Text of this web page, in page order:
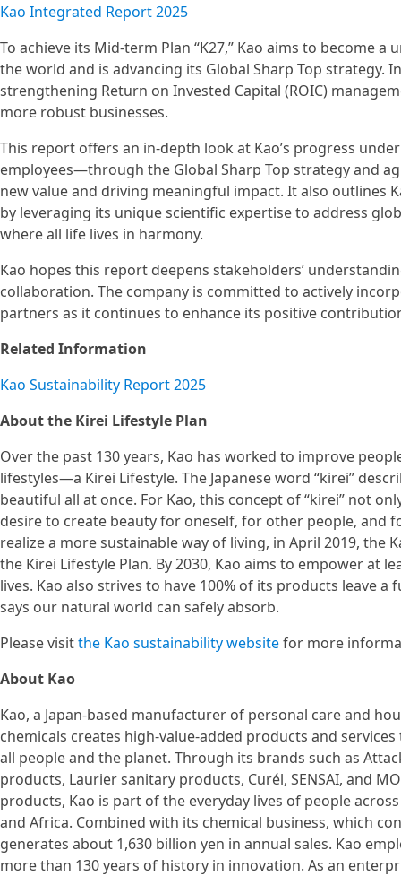
Kao Integrated Report 2025
To achieve its Mid-term Plan “K27,” Kao aims to become
the world and is advancing its Global Sharp Top strategy.
strengthening Return on Invested Capital (ROIC)
more robust businesses.
This report offers an in-depth look at Kao’s progress
employees—through the Global Sharp Top strategy and
new value and driving meaningful impact. It also outlines
by leveraging its unique scientific expertise to address
where all life lives in harmony.
Kao hopes this report deepens stakeholders’
collaboration. The company is committed to actively
partners as it continues to enhance its positive
Related Information
Kao Sustainability Report 2025
About the Kirei Lifestyle Plan
Over the past 130 years, Kao has worked to improve
lifestyles—a Kirei Lifestyle. The Japanese word “kirei”
beautiful all at once. For Kao, this concept of “kirei” not
desire to create beauty for oneself, for other people, and
realize a more sustainable way of living, in April 2019, the
the Kirei Lifestyle Plan. By 2030, Kao aims to empower at
lives. Kao also strives to have 100% of its products leave
says our natural world can safely absorb.
Please visitthe Kao sustainability websitefor more
About Kao
Kao, a Japan-based manufacturer of personal care and
chemicals creates high-value-added products and
all people and the planet. Through its brands such as
products, Laurier sanitary products, Curél, SENSAI, and
products, Kao is part of the everyday lives of people
and Africa. Combined with its chemical business, which
generates about 1,630 billion yen in annual sales. Kao
more than 130 years of history in innovation. As an